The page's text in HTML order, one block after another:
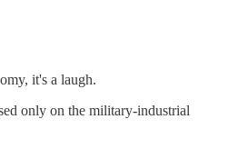
it's a laugh.
only on the military-industrial